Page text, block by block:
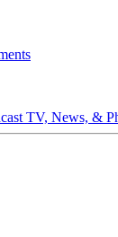
TV, News, &